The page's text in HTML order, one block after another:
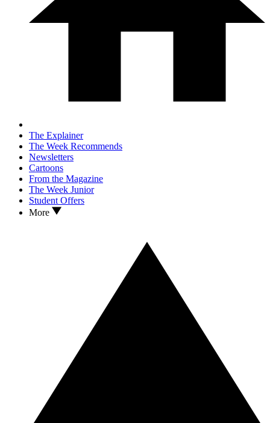
The Explainer
The Week Recommends
Newsletters
Cartoons
From the Magazine
The Week Junior
Student Offers
More